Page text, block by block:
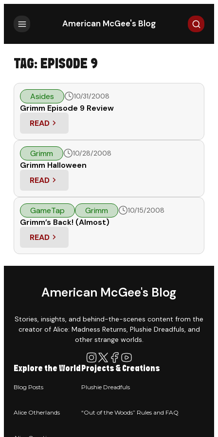
American McGee's Blog Search
TAG: EPISODE 9
Asides 10/31/2008
Grimm Episode 9 Review
READ
: GRIMM EPISODE 9 REVIEW
Grimm 10/28/2008
Grimm Halloween
READ
: GRIMM HALLOWEEN
GameTap Grimm 10/15/2008
Grimm’s Back! (Almost)
READ
: GRIMM’S BACK! (ALMOST)
American McGee's Blog
Stories, insights, and behind-the-scenes content from the
creator of Alice: Madness Returns, Plushie Dreadfuls, and
other strange worlds.
Explore the World
Blog Posts
Alice Otherlands
Projects & Creations
Plushie Dreadfuls
“Out of the Woods” Rules and FAQ